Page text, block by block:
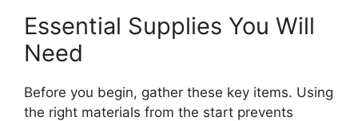
Essential Supplies You Will
Need
Before you begin, gather these key items. Using
the right materials from the start prevents